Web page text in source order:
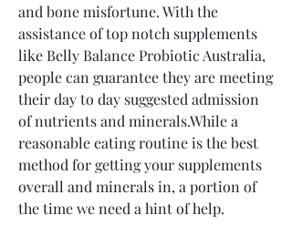
and bone misfortune. With the
assistance of top notch supplements
like Belly Balance Probiotic Australia,
people can guarantee they are meeting
their day to day suggested admission
of nutrients and minerals.While a
reasonable eating routine is the best
method for getting your supplements
overall and minerals in, a portion of
the time we need a hint of help.